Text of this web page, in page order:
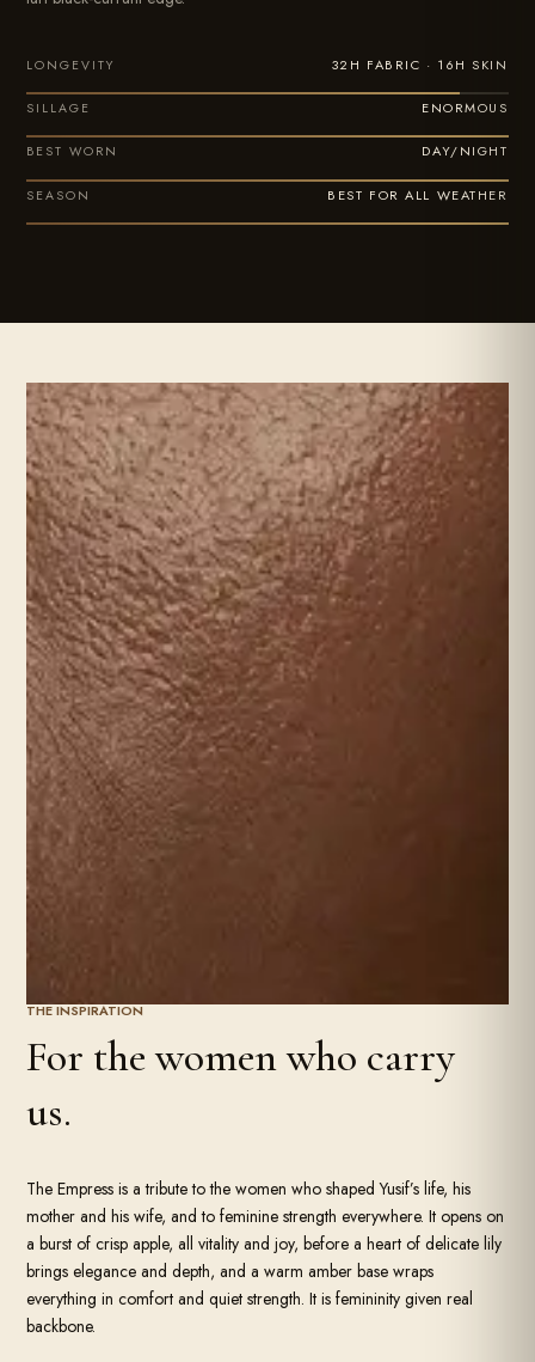
LONGEVITY 32H FABRIC · 16H SKIN
SILLAGE ENORMOUS
BEST WORN DAY/NIGHT
SEASON BEST FOR ALL WEATHER
THE INSPIRATION
For the women who carry
us.
The Empress is a tribute to the women who shaped Yusif’s life, his
mother and his wife, and to feminine strength everywhere. It opens on
a burst of crisp apple, all vitality and joy, before a heart of delicate lily
brings elegance and depth, and a warm amber base wraps
everything in comfort and quiet strength. It is femininity given real
backbone.